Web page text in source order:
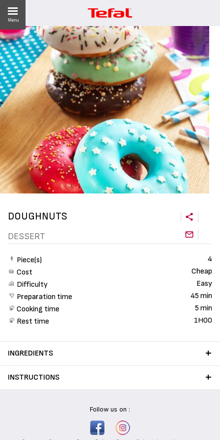
Menu
DOUGHNUTS
DESSERT
Piece(s)
4
Cost
Cheap
Difficulty
Easy
Preparation time
45 min
Cooking time
5 min
Rest time
1H00
INGREDIENTS
INSTRUCTIONS
Follow us on :